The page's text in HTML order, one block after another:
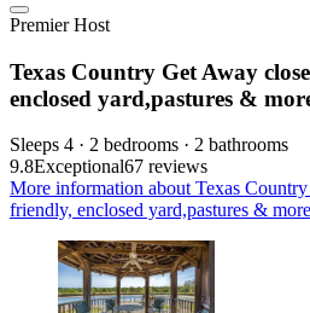
Premier Host
Texas Country Get Away
enclosed yard,pastures &
Sleeps 4 · 2 bedrooms · 2 bathrooms
9.8Exceptional67 reviews
More information about Texas
friendly, enclosed yard,pastures & more